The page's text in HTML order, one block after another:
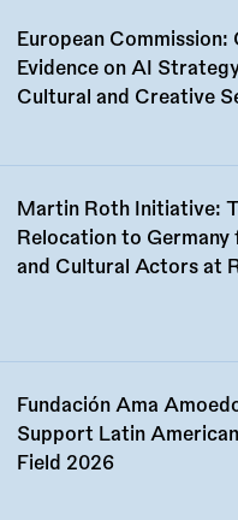
European Commission:
Evidence on AI
Cultural and Creative
Martin Roth Initiative:
Relocation to
and Cultural Actors at
Fundación Ama
Support Latin
Field 2026